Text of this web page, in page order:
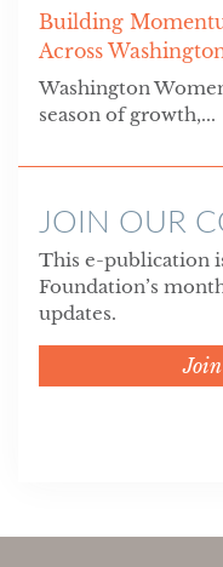
Building
Across
Washington
season of growth,...
JOIN OUR
This e-publication
Foundation’s
updates.